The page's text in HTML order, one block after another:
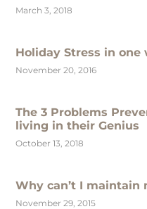
March 3, 2018
Holiday Stress in one
November 20, 2016
The 3 Problems
living in their Genius
October 13, 2018
Why can’t I maintain
November 29, 2015